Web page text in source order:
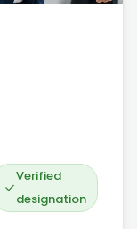
Verified
designation